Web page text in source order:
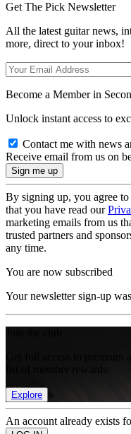
Get The Pick Newsletter
All the latest guitar news,
more, direct to your inbox!
Become a Member in
Unlock instant access to
Contact me with news
Receive email from us on
By signing up, you agree
that you have read our
marketing emails from us
trusted partners and
any time.
You are now subscribed
Your newsletter sign-up
Get full access to
Explore
An account already exists